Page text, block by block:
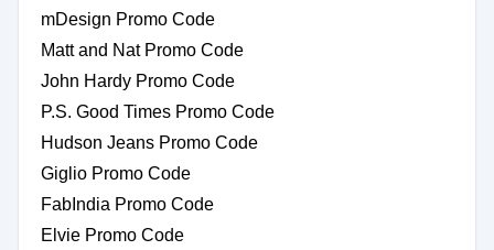
mDesign Promo Code
Matt and Nat Promo Code
John Hardy Promo Code
P.S. Good Times Promo Code
Hudson Jeans Promo Code
Giglio Promo Code
FabIndia Promo Code
Elvie Promo Code